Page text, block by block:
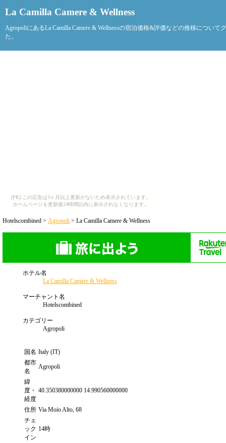
[PR] この広告は3ヶ月以上更新がないため表示されています。
ホームページを更新後24時間以内に表示されなくなります。
La Camilla Camere & Wellness
AgropoliにあるLa Camilla Camere & Wellnessの宿泊価格&評価などの推移について
た。
Hotelscombined > Agropoli > La Camilla Camere & Wellness
ホテル名
La Camilla Camere & Wellness
マーチャント名
Hotelscombined
カテゴリー
Agropoli
国名 Italy (IT)
都市
名
Agropoli
緯
度・
経度
40.350380000000 14.990560000000
住所 Via Moio Alto, 68
チェ
ック
イン
14時